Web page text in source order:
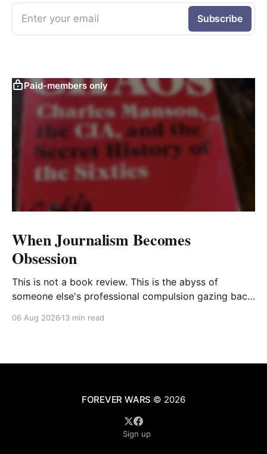
Enter your email Subscribe
Paid-members only
When Journalism Becomes
Obsession
This is not a book review. This is the abyss of
someone else's professional compulsion gazing back
06 Aug 2026 13 min read
FOREVER WARS © 2026
Sign up